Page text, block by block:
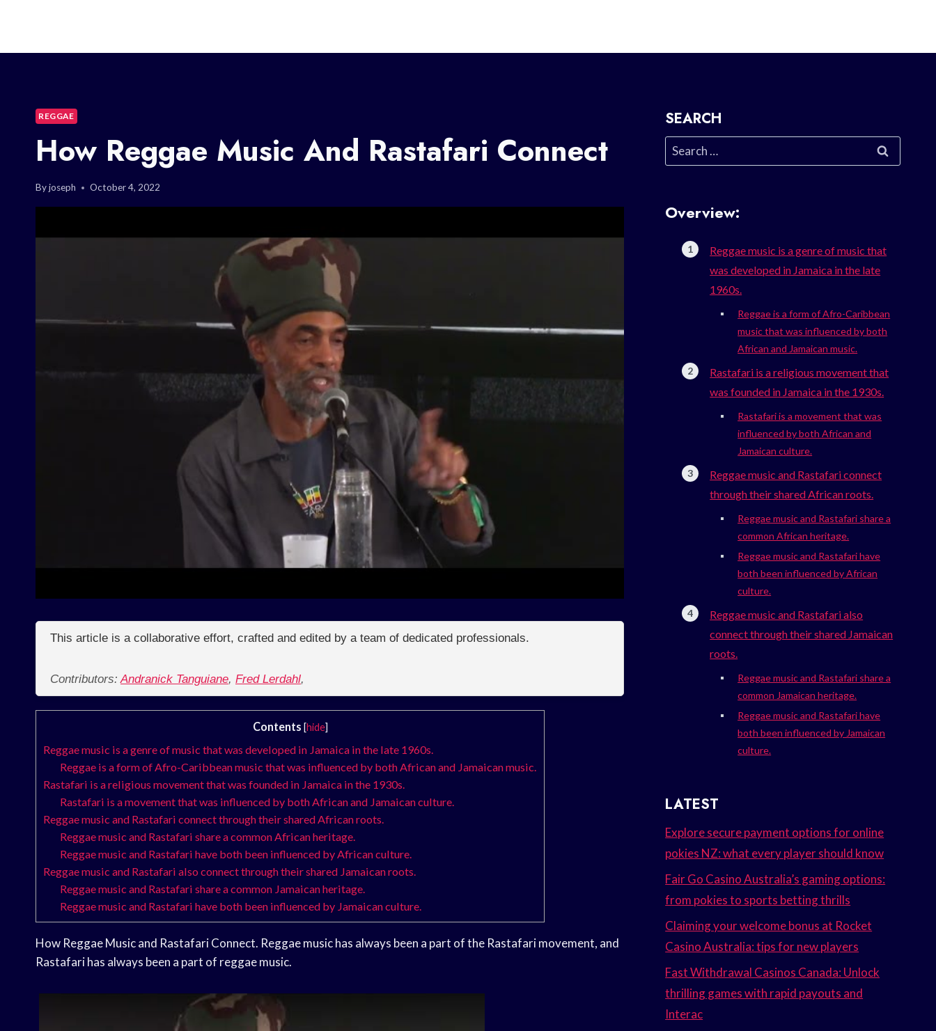
REGGAE
How Reggae Music And Rastafari Connect
Byjoseph October 4, 2022
This article is a collaborative effort, crafted and edited by a team of dedicated professionals.
Contributors:Andranick Tanguiane, Fred Lerdahl,
Contents [hide]
Reggae music is a genre of music that was developed in Jamaica in the late 1960s.
Reggae is a form of Afro-Caribbean music that was influenced by both African and Jamaican music.
Rastafari is a religious movement that was founded in Jamaica in the 1930s.
Rastafari is a movement that was influenced by both African and Jamaican culture.
Reggae music and Rastafari connect through their shared African roots.
Reggae music and Rastafari share a common African heritage.
Reggae music and Rastafari have both been influenced by African culture.
Reggae music and Rastafari also connect through their shared Jamaican roots.
Reggae music and Rastafari share a common Jamaican heritage.
Reggae music and Rastafari have both been influenced by Jamaican culture.
How Reggae Music and Rastafari Connect. Reggae music has always been a part of the Rastafari movement, and
Rastafari has always been a part of reggae music.
SEARCH
Search
for:
Overview:
Reggae music is a genre of music that
was developed in Jamaica in the late
1960s.
Reggae is a form of Afro-Caribbean
music that was influenced by both
African and Jamaican music.
Rastafari is a religious movement that
was founded in Jamaica in the 1930s.
Rastafari is a movement that was
influenced by both African and
Jamaican culture.
Reggae music and Rastafari connect
through their shared African roots.
Reggae music and Rastafari share a
common African heritage.
Reggae music and Rastafari have
both been influenced by African
culture.
Reggae music and Rastafari also
connect through their shared Jamaican
roots.
Reggae music and Rastafari share a
common Jamaican heritage.
Reggae music and Rastafari have
both been influenced by Jamaican
culture.
LATEST
Explore secure payment options for online
pokies NZ: what every player should know
Fair Go Casino Australia’s gaming options:
from pokies to sports betting thrills
Claiming your welcome bonus at Rocket
Casino Australia: tips for new players
Fast Withdrawal Casinos Canada: Unlock
thrilling games with rapid payouts and
Interac